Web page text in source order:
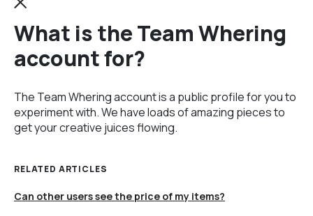
What is the Team Whering
account for?
The Team Whering account is a public profile for you to
experiment with. We have loads of amazing pieces to
get your creative juices flowing.
RELATED ARTICLES
Can other users see the price of my items?